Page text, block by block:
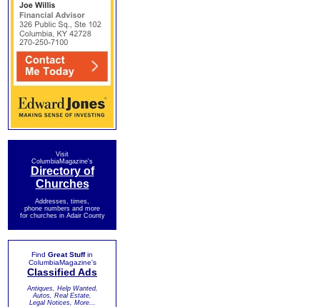
Visit
ColumbiaMagazine's
Directory of
Churches
Addresses, times,
phone numbers and more
for churches in Adair County
Find Great Stuffin
ColumbiaMagazine's
Classified Ads
Antiques, Help Wanted,
Autos, Real Estate,
Legal Notices, More...